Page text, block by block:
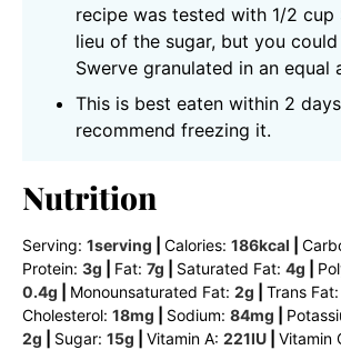
recipe was tested with 1/2 cup
lieu of the sugar, but you
Swerve granulated in an equal
This is best eaten within 2
recommend freezing it.
Nutrition
Serving: 1serving Calories: 186kcal
Protein: 3g Fat: 7g Saturated Fat: 4g
0.4g Monounsaturated Fat: 2g Trans Fat:
Cholesterol: 18mg Sodium: 84mg
2g Sugar: 15g Vitamin A: 221IU Vitamin